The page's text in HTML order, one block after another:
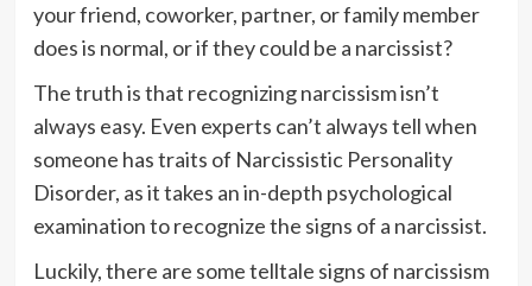
your friend, coworker, partner, or family member
does is normal, or if they could be a narcissist?
The truth is that recognizing narcissism isn’t
always easy. Even experts can’t always tell when
someone has traits of Narcissistic Personality
Disorder, as it takes an in-depth psychological
examination to recognize the signs of a narcissist.
Luckily, there are some telltale signs of narcissism